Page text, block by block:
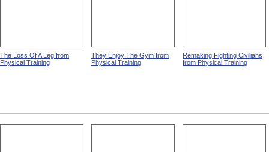
The Loss Of A Leg from
Physical Training
They Enjoy The Gym from
Physical Training
Remaking Fighting Civilians
from Physical Training